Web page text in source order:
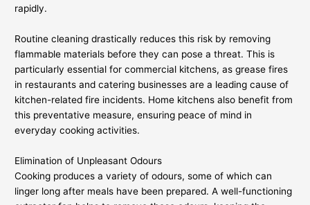
rapidly.
Routine cleaning drastically reduces this risk by removing
flammable materials before they can pose a threat. This is
particularly essential for commercial kitchens, as grease fires
in restaurants and catering businesses are a leading cause of
kitchen-related fire incidents. Home kitchens also benefit from
this preventative measure, ensuring peace of mind in
everyday cooking activities.
Elimination of Unpleasant Odours
Cooking produces a variety of odours, some of which can
linger long after meals have been prepared. A well-functioning